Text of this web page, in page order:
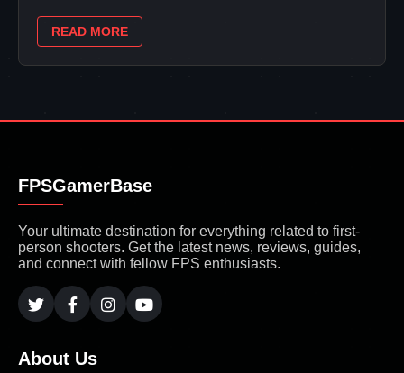
READ MORE
FPSGamerBase
Your ultimate destination for everything related to first-
person shooters. Get the latest news, reviews, guides,
and connect with fellow FPS enthusiasts.
About Us